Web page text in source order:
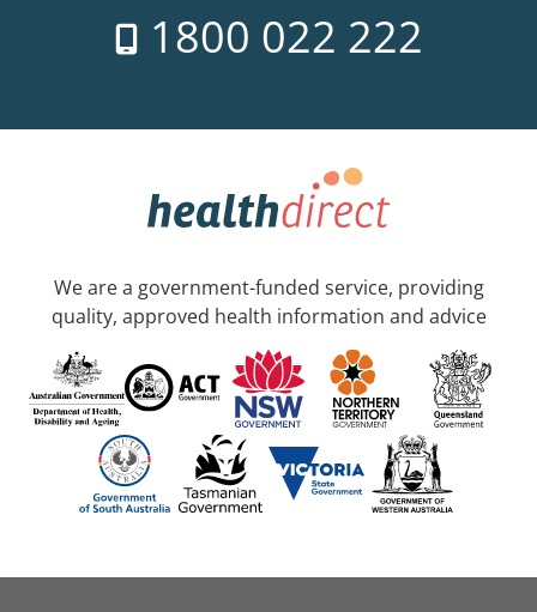
1800 022 222
We are a government-funded service, providing
quality, approved health information and advice